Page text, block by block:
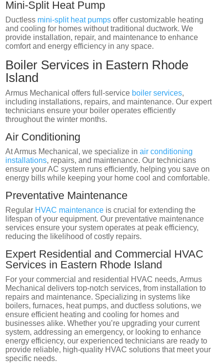
Mini-Split Heat Pump
Ductless mini-split heat pumps offer customizable heating
and cooling for homes without traditional ductwork. We
provide installation, repair, and maintenance to enhance
comfort and energy efficiency in any space.
Boiler Services in Eastern Rhode
Island
Armus Mechanical offers full-service boiler services,
including installations, repairs, and maintenance. Our expert
technicians ensure your boiler operates efficiently
throughout the winter months.
Air Conditioning
At Armus Mechanical, we specialize inair conditioning
installations, repairs, and maintenance. Our technicians
ensure your AC system runs efficiently, helping you save on
energy bills while keeping your home cool and comfortable.
Preventative Maintenance
Regular HVAC maintenance is crucial for extending the
lifespan of your equipment. Our preventative maintenance
services ensure your system operates at peak efficiency,
reducing the likelihood of costly repairs.
Expert Residential and Commercial HVAC
Services in Eastern Rhode Island
For your commercial and residential HVAC needs, Armus
Mechanical delivers top-notch services, from installation to
repairs and maintenance. Specializing in systems like
boilers, furnaces, heat pumps, and ductless solutions, we
ensure efficient heating and cooling for homes and
businesses alike. Whether you’re upgrading your current
system, addressing an emergency, or looking to enhance
energy efficiency, our experienced technicians are ready to
provide reliable, high-quality HVAC solutions that meet your
specific needs.